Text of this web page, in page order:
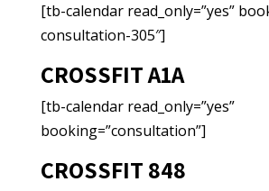
[tb-calendar read_only=”yes”
consultation-305″]
CROSSFIT A1A
[tb-calendar read_only=”yes”
booking=”consultation”]
CROSSFIT 848